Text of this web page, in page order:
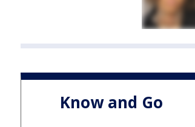
Know and Go